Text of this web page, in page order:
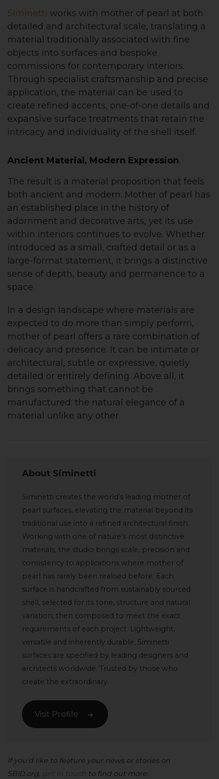
Siminetti works with mother of pearl at both
detailed and architectural scale, translating a
material traditionally associated with fine
objects into surfaces and bespoke
commissions for contemporary interiors.
Through specialist craftsmanship and precise
application, the material can be used to
create refined accents, one-of-one details and
expansive surface treatments that retain the
intricacy and individuality of the shell itself.
Ancient Material, Modern Expression
The result is a material proposition that feels
both ancient and modern. Mother of pearl has
an established place in the history of
adornment and decorative arts, yet its use
within interiors continues to evolve. Whether
introduced as a small, crafted detail or as a
large-format statement, it brings a distinctive
sense of depth, beauty and permanence to a
space.
In a design landscape where materials are
expected to do more than simply perform,
mother of pearl offers a rare combination of
delicacy and presence. It can be intimate or
architectural, subtle or expressive, quietly
detailed or entirely defining. Above all, it
brings something that cannot be
manufactured: the natural elegance of a
material unlike any other.
About Siminetti
Siminetti creates the world’s leading mother of
pearl surfaces, elevating the material beyond its
traditional use into a refined architectural finish.
Working with one of nature’s most distinctive
materials, the studio brings scale, precision and
consistency to applications where mother of
pearl has rarely been realised before. Each
surface is handcrafted from sustainably sourced
shell, selected for its tone, structure and natural
variation, then composed to meet the exact
requirements of each project. Lightweight,
versatile and inherently durable, Siminetti
surfaces are specified by leading designers and
architects worldwide. Trusted by those who
create the extraordinary.
Visit Profile
If you’d like to feature your news or stories on
SBID.org, get in touch to find out more.